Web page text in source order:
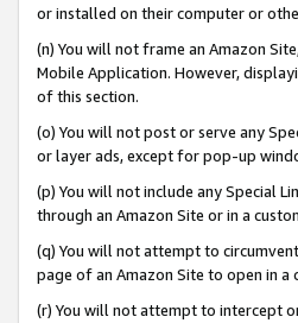
or installed on their computer or
(n) You will not frame an Amazon
Mobile Application. However,
of this section.
(o) You will not post or serve any
or layer ads, except for pop-up
(p) You will not include any Special
through an Amazon Site or in a
(q) You will not attempt to
page of an Amazon Site to open in a
(r) You will not attempt to intercept